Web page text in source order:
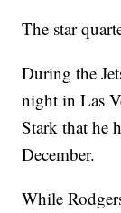
The star
During the
night in Las
Stark that he
December.
While